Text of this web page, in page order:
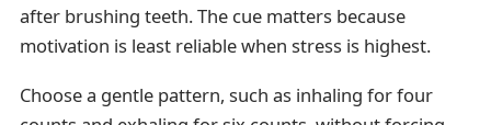
after brushing teeth. The cue matters because
motivation is least reliable when stress is highest.
Choose a gentle pattern, such as inhaling for four